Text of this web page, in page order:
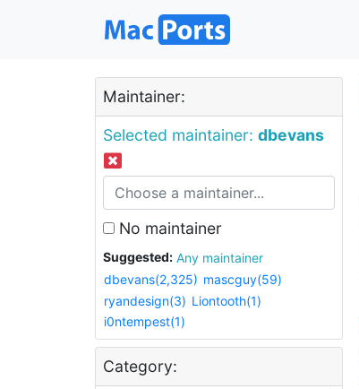
Maintainer:
Selected maintainer: dbevans
No maintainer
Suggested:
Any maintainer
dbevans(2,325) mascguy(59)
ryandesign(3) Liontooth(1)
i0ntempest(1)
Category: